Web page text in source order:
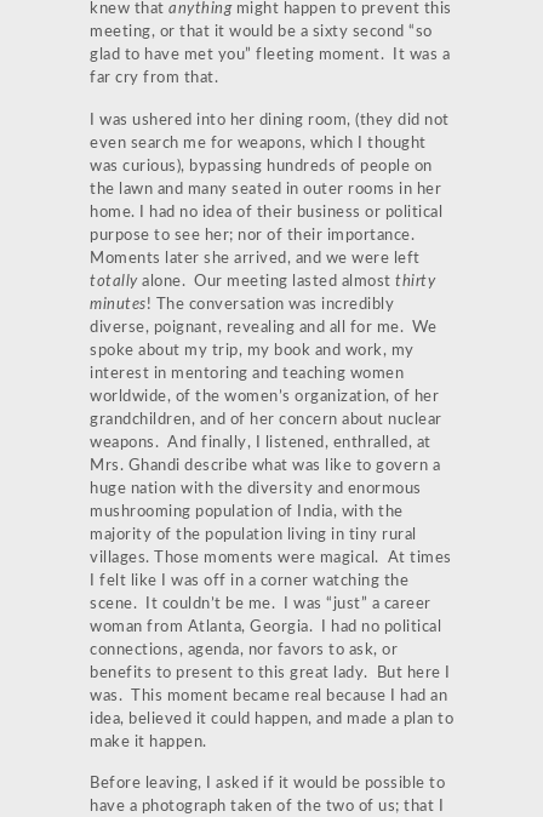
knew that anythingmight happen to prevent this
meeting, or that it would be a sixty second “so
glad to have met you” fleeting moment. It was a
far cry from that.
I was ushered into her dining room, (they did not
even search me for weapons, which I thought
was curious), bypassing hundreds of people on
the lawn and many seated in outer rooms in her
home. I had no idea of their business or political
purpose to see her; nor of their importance.
Moments later she arrived, and we were left
totallyalone. Our meeting lasted almost thirty
minutes! The conversation was incredibly
diverse, poignant, revealing and all for me. We
spoke about my trip, my book and work, my
interest in mentoring and teaching women
worldwide, of the women’s organization, of her
grandchildren, and of her concern about nuclear
weapons. And finally, I listened, enthralled, at
Mrs. Ghandi describe what was like to govern a
huge nation with the diversity and enormous
mushrooming population of India, with the
majority of the population living in tiny rural
villages. Those moments were magical. At times
I felt like I was off in a corner watching the
scene. It couldn’t be me. I was “just” a career
woman from Atlanta, Georgia. I had no political
connections, agenda, nor favors to ask, or
benefits to present to this great lady. But here I
was. This moment became real because I had an
idea, believed it could happen, and made a plan to
make it happen.
Before leaving, I asked if it would be possible to
have a photograph taken of the two of us; that I